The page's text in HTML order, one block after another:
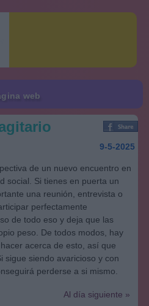
web
9-5-2025
de un nuevo encuentro en
social. Si tienes en puerta un
una reunión, entrevista o
perfectamente
de todo eso y deja que las
peso. De todos modos, hay
acerca de esto, así que
sigue siendo avaricioso y con
perderse a si mismo.
Al día siguiente »